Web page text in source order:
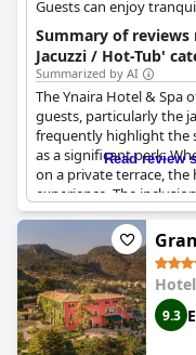
Guests can enjoy
garden, and the island
Summary of
Jacuzzi / Hot-Tub'
Summarized by AI
The Ynaira Hotel & Spa
guests, particularly the
frequently highlight the
as a significant perk.
on a private terrace,
experience. The
substantial advantage,
accommodations.
hot tub and whirlpool,
enhancing the hotel's
Read review
9.3